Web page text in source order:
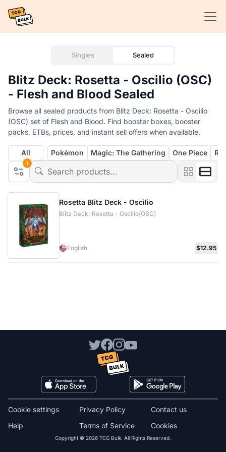
Singles Sealed
Blitz Deck: Rosetta - Oscilio (OSC)
- Flesh and Blood Sealed
Browse all sealed products from Blitz Deck: Rosetta - Oscilio
(OSC) set of Flesh and Blood. Find booster boxes, booster
packs, ETBs, prices, and instant sell offers when available.
1
All Pokémon Magic: The Gathering One Piece
Rosetta Blitz Deck - Oscilio
Blitz Deck: Rosetta - Oscilio(OSC)
English $12.95
Copyright © 2026 TCG Bulk. All Rights Reserved.
Cookies
Cookie settings
Terms of Service
Privacy Policy
Contact us
Help